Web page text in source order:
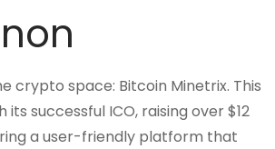
crypto space: Bitcoin Minetrix. This
successful ICO, raising over $12
a user-friendly platform that